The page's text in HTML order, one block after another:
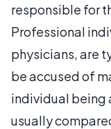
responsible for
Professional
physicians, are
be accused of
individual being
usually